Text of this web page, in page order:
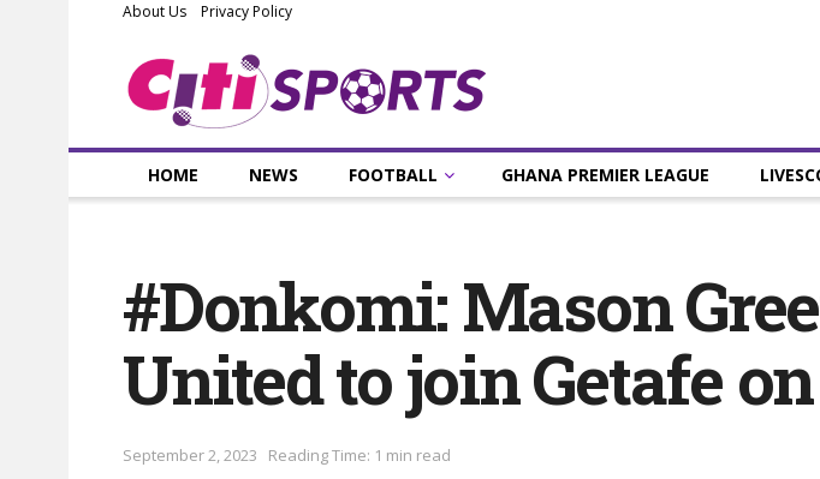
About Us Privacy Policy
HOME NEWS FOOTBALL GHANA PREMIER LEAGUE
#Donkomi: Mason
United to join Getafe
September 2, 2023 Reading Time: 1 min read